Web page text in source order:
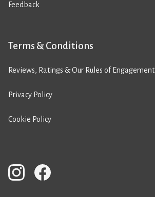
Feedback
Terms & Conditions
Reviews, Ratings & Our Rules of Engagement
Privacy Policy
Cookie Policy